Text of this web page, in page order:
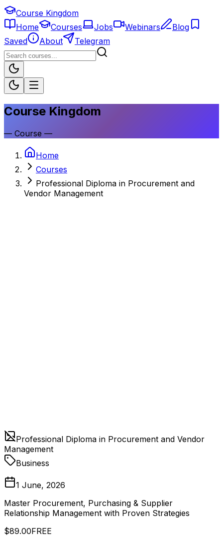
Course Kingdom
Home
Courses Jobs Webinars
Blog
Saved
About Telegram
Course Kingdom
— Course —
Home
Courses
Professional Diploma in Procurement and
Vendor Management
Professional Diploma in Procurement and Vendor
Management
Business
1 June, 2026
Master Procurement, Purchasing & Supplier
Relationship Management with Proven Strategies
$89.00FREE